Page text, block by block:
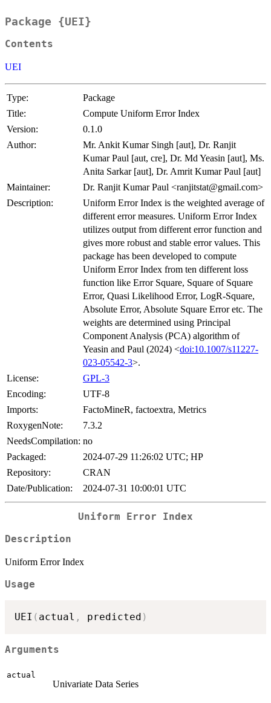
Package {UEI}
Contents
UEI
Type:
Package
Title:
Compute Uniform Error Index
Version:
0.1.0
Author:
Mr. Ankit Kumar Singh [aut], Dr. Ranjit
Kumar Paul [aut, cre], Dr. Md Yeasin [aut], Ms.
Anita Sarkar [aut], Dr. Amrit Kumar Paul [aut]
Maintainer:
Dr. Ranjit Kumar Paul <ranjitstat@gmail.com>
Description:
Uniform Error Index is the weighted average of
different error measures. Uniform Error Index
utilizes output from different error function and
gives more robust and stable error values. This
package has been developed to compute
Uniform Error Index from ten different loss
function like Error Square, Square of Square
Error, Quasi Likelihood Error, LogR-Square,
Absolute Error, Absolute Square Error etc. The
weights are determined using Principal
Component Analysis (PCA) algorithm of
Yeasin and Paul (2024) <doi:10.1007/s11227-
023-05542-3>.
License:
GPL-3
Encoding:
UTF-8
Imports:
FactoMineR, factoextra, Metrics
RoxygenNote:
7.3.2
NeedsCompilation: no
Packaged:
2024-07-29 11:26:02 UTC; HP
Repository:
CRAN
Date/Publication:
2024-07-31 10:00:01 UTC
Uniform Error Index
Description
Uniform Error Index
Usage
UEI ( actual , predicted )
Arguments
actual
Univariate Data Series